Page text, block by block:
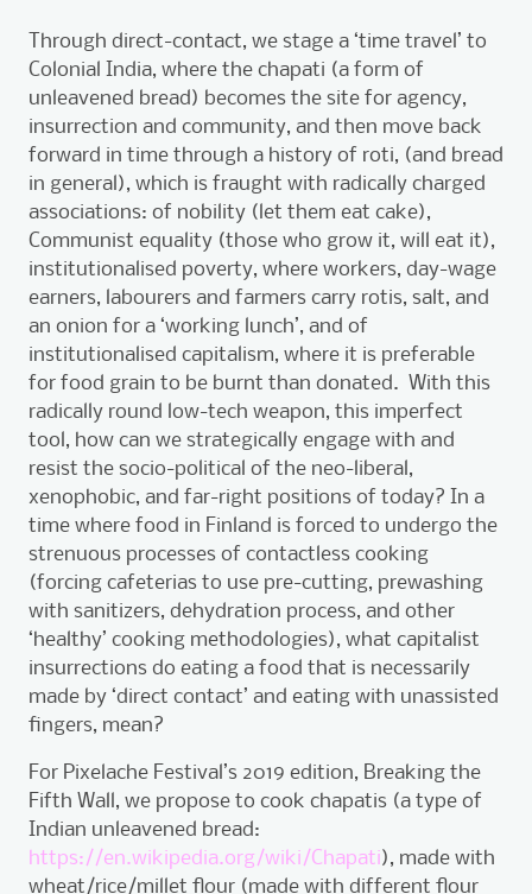
Through direct-contact, we stage a ‘time travel’ to
Colonial India, where the chapati (a form of
unleavened bread) becomes the site for agency,
insurrection and community, and then move back
forward in time through a history of roti, (and bread
in general), which is fraught with radically charged
associations: of nobility (let them eat cake),
Communist equality (those who grow it, will eat it),
institutionalised poverty, where workers, day-wage
earners, labourers and farmers carry rotis, salt, and
an onion for a ‘working lunch’, and of
institutionalised capitalism, where it is preferable
for food grain to be burnt than donated. With this
radically round low-tech weapon, this imperfect
tool, how can we strategically engage with and
resist the socio-political of the neo-liberal,
xenophobic, and far-right positions of today? In a
time where food in Finland is forced to undergo the
strenuous processes of contactless cooking
(forcing cafeterias to use pre-cutting, prewashing
with sanitizers, dehydration process, and other
‘healthy’ cooking methodologies), what capitalist
insurrections do eating a food that is necessarily
made by ‘direct contact’ and eating with unassisted
fingers, mean?
For Pixelache Festival’s 2019 edition, Breaking the
Fifth Wall, we propose to cook chapatis (a type of
Indian unleavened bread:
https://en.wikipedia.org/wiki/Chapati), made with
wheat/rice/millet flour (made with different flour